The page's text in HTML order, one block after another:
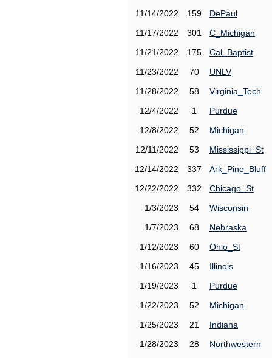
11/14/2022
159
DePaul
11/17/2022
301
C_Michigan
11/21/2022
175
Cal_Baptist
11/23/2022
70
UNLV
11/28/2022
58
Virginia_Tech
12/4/2022
1
Purdue
12/8/2022
52
Michigan
12/11/2022
53
Mississippi_St
12/14/2022
337
Ark_Pine_Bluff
12/22/2022
332
Chicago_St
1/3/2023
54
Wisconsin
1/7/2023
68
Nebraska
1/12/2023
60
Ohio_St
1/16/2023
45
Illinois
1/19/2023
1
Purdue
1/22/2023
52
Michigan
1/25/2023
21
Indiana
1/28/2023
28
Northwestern